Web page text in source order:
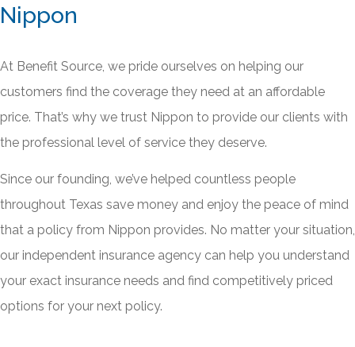
Nippon
At Benefit Source, we pride ourselves on helping our
customers find the coverage they need at an affordable
price. That’s why we trust Nippon to provide our clients with
the professional level of service they deserve.
Since our founding, we’ve helped countless people
throughout Texas save money and enjoy the peace of mind
that a policy from Nippon provides. No matter your situation,
our independent insurance agency can help you understand
your exact insurance needs and find competitively priced
options for your next policy.